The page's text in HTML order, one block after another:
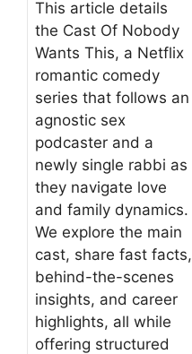
This article details
the Cast Of Nobody
Wants This, a Netflix
romantic comedy
series that follows an
agnostic sex
podcaster and a
newly single rabbi as
they navigate love
and family dynamics.
We explore the main
cast, share fast facts,
behind-the-scenes
insights, and career
highlights, all while
offering structured